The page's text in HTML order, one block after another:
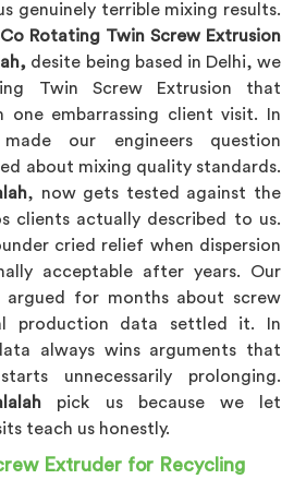
genuinely terrible mixing results.
Co Rotating Twin Screw Extrusion
desite being based in Delhi, we
Twin Screw Extrusion that
one embarrassing client visit. In
our engineers question
about mixing quality standards.
, now gets tested against the
clients actually described to us.
cried relief when dispersion
acceptable after years. Our
argued for months about screw
production data settled it. In
always wins arguments that
unnecessarily prolonging.
pick us because we let
teach us honestly.
Extruder for Recycling